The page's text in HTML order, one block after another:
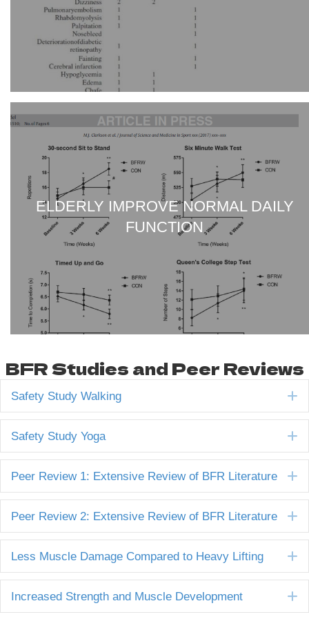
ELDERLY IMPROVE NORMAL DAILY
FUNCTION
BFR Studies and Peer Reviews
Safety Study Walking
Safety Study Yoga
Peer Review 1: Extensive Review of BFR Literature
Peer Review 2: Extensive Review of BFR Literature
Less Muscle Damage Compared to Heavy Lifting
Increased Strength and Muscle Development